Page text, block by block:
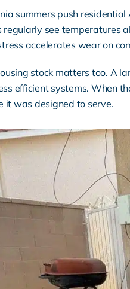
summers push
regularly see temperatures
accelerates wear on
stock matters too. A
efficient systems. When
it was designed to serve.